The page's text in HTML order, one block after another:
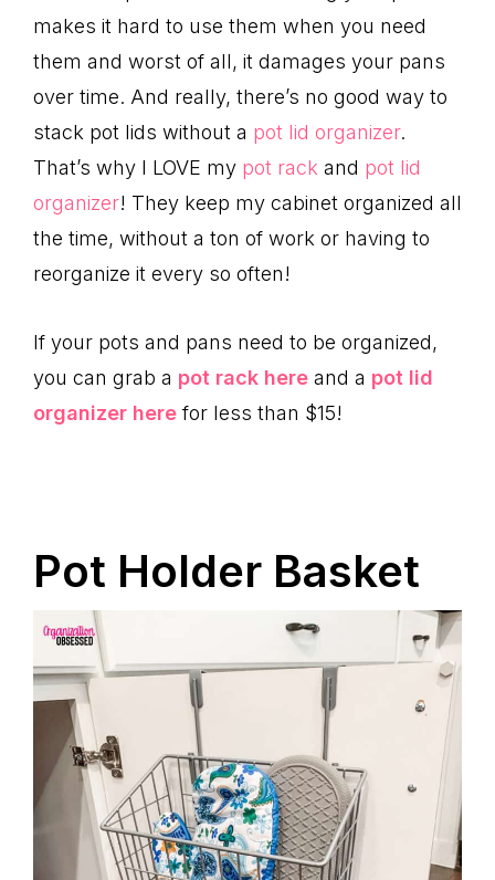
makes it hard to use them when you need
them and worst of all, it damages your pans
over time. And really, there’s no good way to
stack pot lids without a pot lid organizer.
That’s why I LOVE my pot rack and pot lid
organizer! They keep my cabinet organized all
the time, without a ton of work or having to
reorganize it every so often!
If your pots and pans need to be organized,
you can grab a pot rack here and a pot lid
organizer herefor less than $15!
Pot Holder Basket